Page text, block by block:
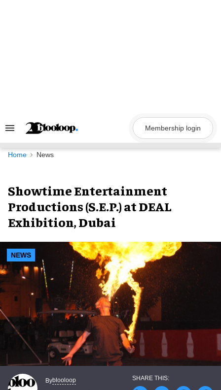
Search
Navigation
Membership login
Home News
Showtime Entertainment
Productions (S.E.P.) at DEAL
Exhibition, Dubai
NEWS
Byblooloop